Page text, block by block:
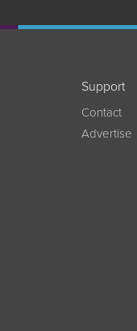
Support
Contact
Advertise